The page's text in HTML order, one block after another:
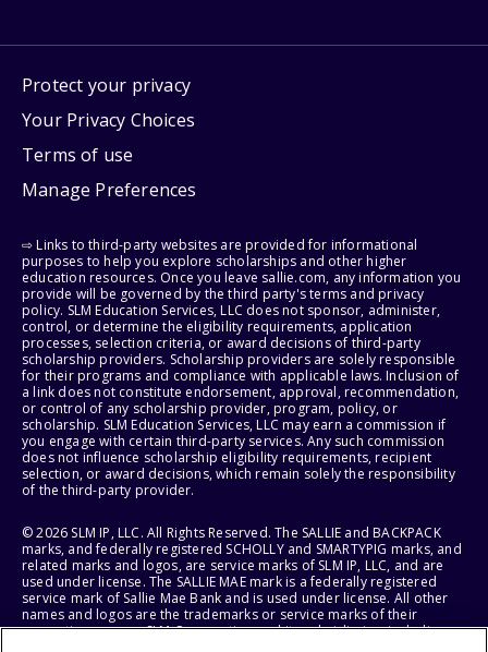
Protect your privacy
Your Privacy Choices
Terms of use
Manage Preferences
⇨ Links to third-party websites are provided for informational
purposes to help you explore scholarships and other higher
education resources. Once you leave sallie.com, any information you
provide will be governed by the third party's terms and privacy
policy. SLM Education Services, LLC does not sponsor, administer,
control, or determine the eligibility requirements, application
processes, selection criteria, or award decisions of third-party
scholarship providers. Scholarship providers are solely responsible
for their programs and compliance with applicable laws. Inclusion of
a link does not constitute endorsement, approval, recommendation,
or control of any scholarship provider, program, policy, or
scholarship. SLM Education Services, LLC may earn a commission if
you engage with certain third-party services. Any such commission
does not influence scholarship eligibility requirements, recipient
selection, or award decisions, which remain solely the responsibility
of the third-party provider.
© 2026 SLM IP, LLC. All Rights Reserved. The SALLIE and BACKPACK
marks, and federally registered SCHOLLY and SMARTYPIG marks, and
related marks and logos, are service marks of SLM IP, LLC, and are
used under license. The SALLIE MAE mark is a federally registered
service mark of Sallie Mae Bank and is used under license. All other
names and logos are the trademarks or service marks of their
respective owners. SLM Corporation and its subsidiaries, including